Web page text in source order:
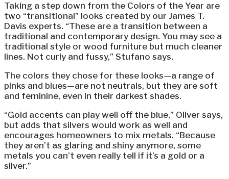
Taking a step down from the Colors of the Year are
two “transitional” looks created by our James T.
Davis experts. “These are a transition between a
traditional and contemporary design. You may see a
traditional style or wood furniture but much cleaner
lines. Not curly and fussy,” Stufano says.
The colors they chose for these looks—a range of
pinks and blues—are not neutrals, but they are soft
and feminine, even in their darkest shades.
“Gold accents can play well off the blue,” Oliver says,
but adds that silvers would work as well and
encourages homeowners to mix metals. “Because
they aren’t as glaring and shiny anymore, some
metals you can’t even really tell if it’s a gold or a
silver.”